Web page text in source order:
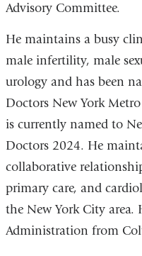
Advisory Committee.
He maintains a busy
male infertility, male
urology and has been
Doctors New York
is currently named to
Doctors 2024. He
collaborative
primary care, and
the New York City area.
Administration from